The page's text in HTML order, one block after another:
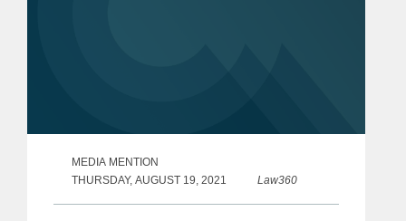
MEDIA MENTION
THURSDAY, AUGUST 19, 2021
Law360